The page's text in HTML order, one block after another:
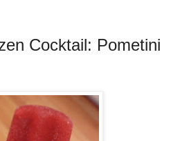
Cocktail: Pometini